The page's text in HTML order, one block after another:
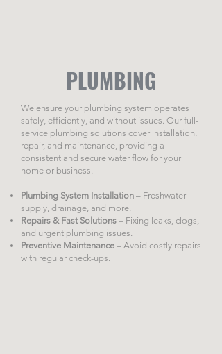
PLUMBING
We ensure your plumbing system operates
safely, efficiently, and without issues. Our full-
service plumbing solutions cover installation,
repair, and maintenance, providing a
consistent and secure water flow for your
home or business.
Plumbing System Installation – Freshwater
supply, drainage, and more.
Repairs & Fast Solutions – Fixing leaks, clogs,
and urgent plumbing issues.
Preventive Maintenance – Avoid costly repairs
with regular check-ups.